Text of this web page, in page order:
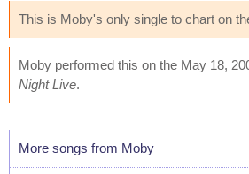
This is Moby's only single to chart on
Moby performed this on the May 18,
Night Live.
More songs from Moby